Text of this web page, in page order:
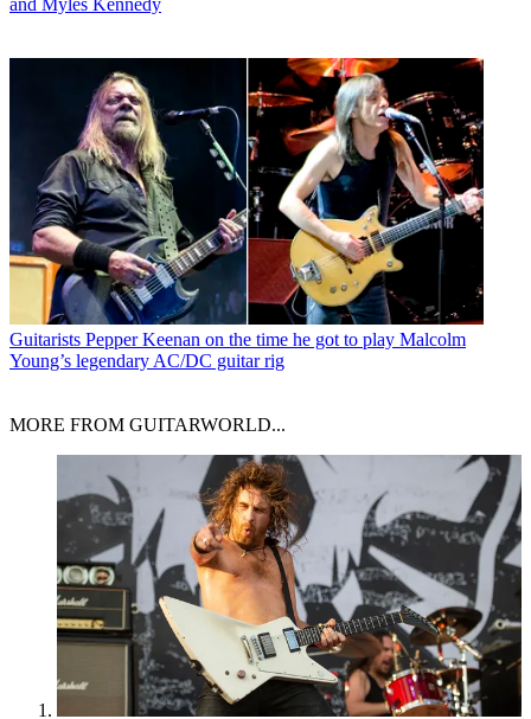
and Myles Kennedy
Guitarists Pepper Keenan on the time he got to play Malcolm
Young’s legendary AC/DC guitar rig
MORE FROM GUITARWORLD...